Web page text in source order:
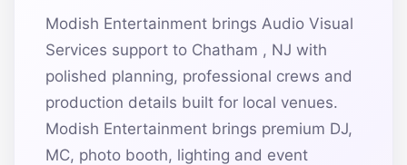
Modish Entertainment brings Audio Visual
Services support to Chatham , NJ with
polished planning, professional crews and
production details built for local venues.
Modish Entertainment brings premium DJ,
MC, photo booth, lighting and event